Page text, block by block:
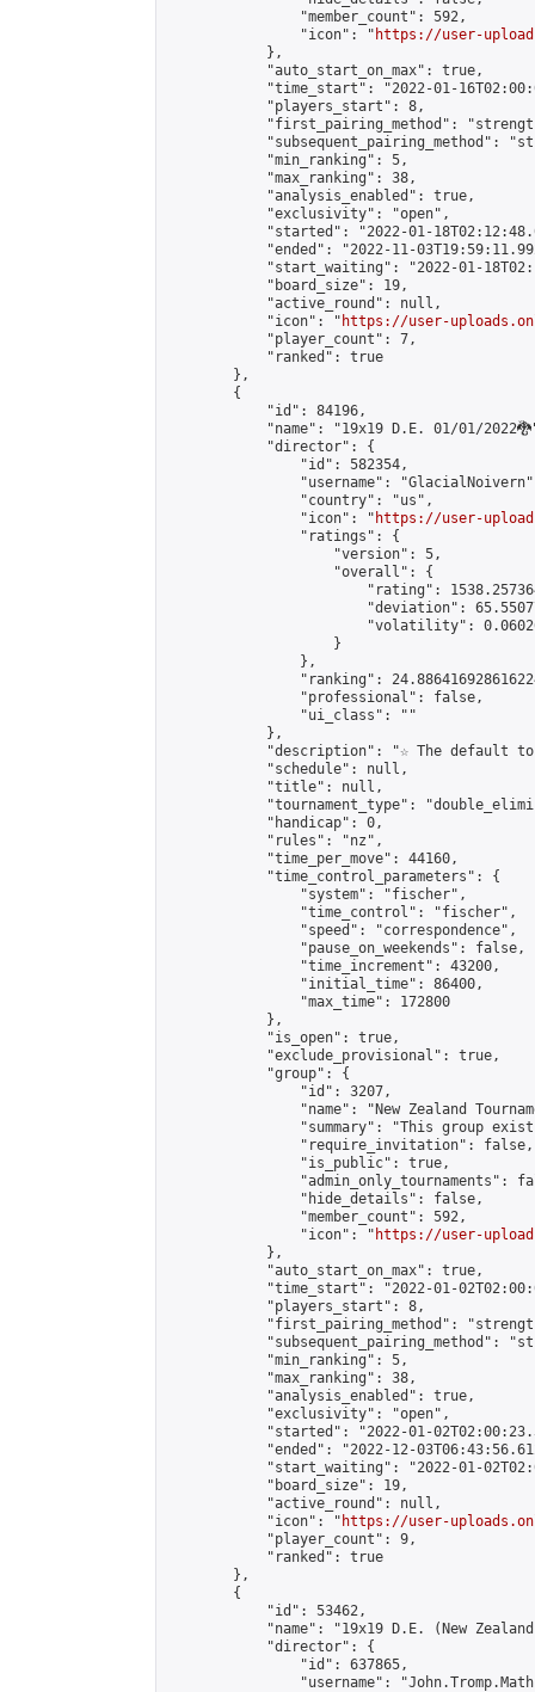
                "member_count": 592,
                "icon": "
https://user-
            },
            "auto_start_on_max": true,
"time_start": "2022-01-
            "players_start": 8,
"first_pairing_method":
"subsequent_pairing_method":
            "min_ranking": 5,
            "max_ranking": 38,
            "analysis_enabled": true,
            "exclusivity": "open",
"started": "2022-01-
"ended": "2022-11-
"start_waiting": "2022-01-
            "board_size": 19,
            "active_round": null,
            "icon": "
https://user-
            "player_count": 7,
            "ranked": true
        },
        {
            "id": 84196,
"name": "19x19 D.E. 01/01/
            "director": {
                "id": 582354,
"username":
                "country": "us",
                "icon": "
https://user-
                "ratings": {
                    "version": 5,
                    "overall": {
"rating":
"deviation":
"volatility":
                    }
                },
"ranking":
                "professional": false,
                "ui_class": ""
            },
"description": "☆ The default
            "schedule": null,
            "title": null,
"tournament_type":
            "handicap": 0,
            "rules": "nz",
            "time_per_move": 44160,
            "time_control_parameters": {
                "system": "fischer",
                "time_control": "fischer",
                "speed": "correspondence",
                "pause_on_weekends": false,
                "time_increment": 43200,
                "initial_time": 86400,
                "max_time": 172800
            },
            "is_open": true,
            "exclude_provisional": true,
            "group": {
                "id": 3207,
"name": "New Zealand
"summary": "This group
                "require_invitation": false,
                "is_public": true,
"admin_only_tournaments":
                "hide_details": false,
                "member_count": 592,
                "icon": "
https://user-
            },
            "auto_start_on_max": true,
"time_start": "2022-01-
            "players_start": 8,
"first_pairing_method":
"subsequent_pairing_method":
            "min_ranking": 5,
            "max_ranking": 38,
            "analysis_enabled": true,
            "exclusivity": "open",
"started": "2022-01-
"ended": "2022-12-
"start_waiting": "2022-01-
            "board_size": 19,
            "active_round": null,
            "icon": "
https://user-
            "player_count": 9,
            "ranked": true
        },
        {
            "id": 53462,
"name": "19x19 D.E. (New
            "director": {
                "id": 637865,
"username":